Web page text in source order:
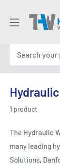
The
1 product
The Hydraulic
many leading
Solutions,